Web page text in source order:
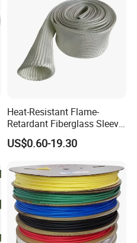
Heat-Resistant Flame-
Retardant Fiberglass Sleeve
for Pipeline Protection 4mm
to 150mm ID
US$0.60-19.30